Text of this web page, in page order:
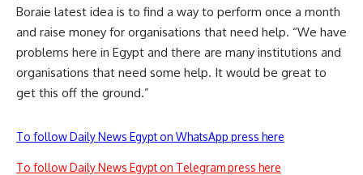
Boraie latest idea is to find a way to perform once a month
and raise money for organisations that need help. “We have
problems here in Egypt and there are many institutions and
organisations that need some help. It would be great to
get this off the ground.”
To follow Daily News Egypt on WhatsApp press here
To follow Daily News Egypt on Telegram press here